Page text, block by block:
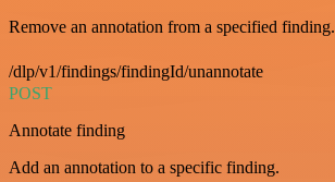
Remove an annotation from a specified finding.
/dlp/v1/findings/findingId/unannotate
POST
Annotate finding
Add an annotation to a specific finding.